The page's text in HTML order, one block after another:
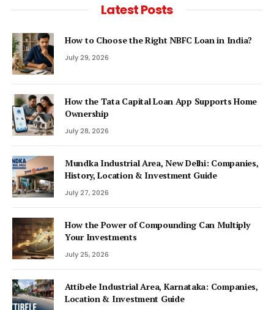
Latest Posts
How to Choose the Right NBFC Loan in India?
July 29, 2026
How the Tata Capital Loan App Supports Home
Ownership
July 28, 2026
Mundka Industrial Area, New Delhi: Companies,
History, Location & Investment Guide
July 27, 2026
How the Power of Compounding Can Multiply
Your Investments
July 25, 2026
Attibele Industrial Area, Karnataka: Companies,
Location & Investment Guide